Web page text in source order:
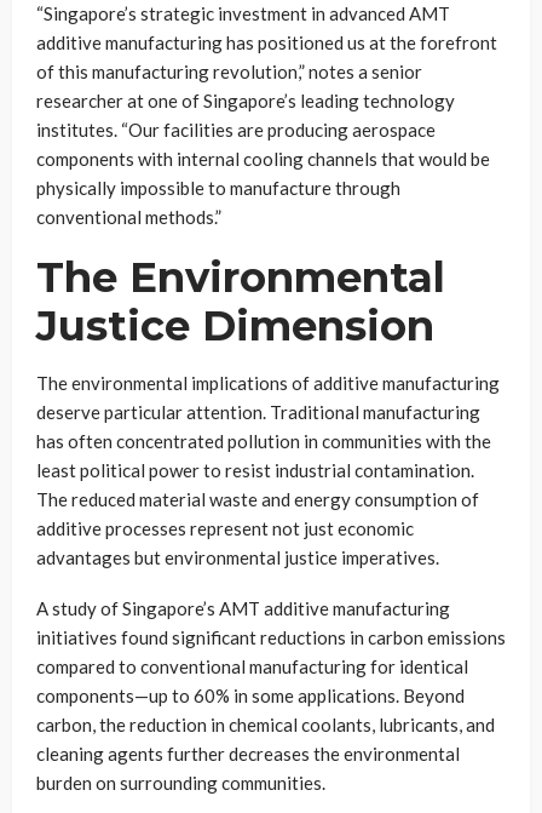
“Singapore’s strategic investment in advanced AMT
additive manufacturing has positioned us at the forefront
of this manufacturing revolution,” notes a senior
researcher at one of Singapore’s leading technology
institutes. “Our facilities are producing aerospace
components with internal cooling channels that would be
physically impossible to manufacture through
conventional methods.”
The Environmental
Justice Dimension
The environmental implications of additive manufacturing
deserve particular attention. Traditional manufacturing
has often concentrated pollution in communities with the
least political power to resist industrial contamination.
The reduced material waste and energy consumption of
additive processes represent not just economic
advantages but environmental justice imperatives.
A study of Singapore’s AMT additive manufacturing
initiatives found significant reductions in carbon emissions
compared to conventional manufacturing for identical
components—up to 60% in some applications. Beyond
carbon, the reduction in chemical coolants, lubricants, and
cleaning agents further decreases the environmental
burden on surrounding communities.